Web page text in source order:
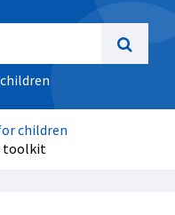
children
toolkit